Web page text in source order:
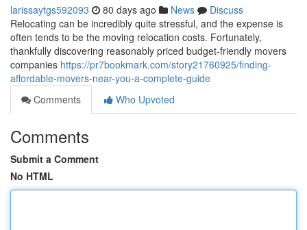
larissaytgs592093 80 days ago News
Discuss
Relocating can be incredibly quite stressful, and the expense is
often tends to be the moving relocation costs. Fortunately,
thankfully discovering reasonably priced budget-friendly movers
companies https://pr7bookmark.com/story21760925/finding-
affordable-movers-near-you-a-complete-guide
Comments
Who Upvoted
Comments
Submit a Comment
No HTML